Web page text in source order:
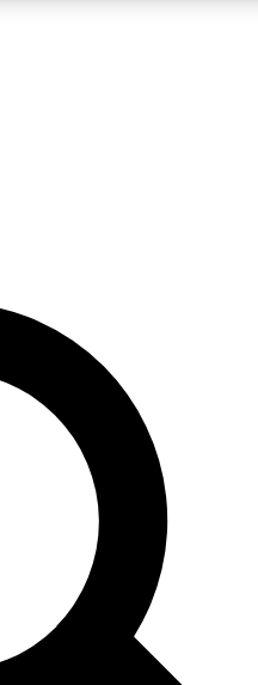
QUICK
your email below. We’ll
sign you up to Cycling
latest cycling news, riding
from other Future brands
the Terms & Conditions and